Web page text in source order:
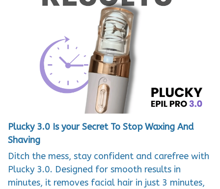
Plucky 3.0 Is your Secret To Stop Waxing And
Shaving
Ditch the mess, stay confident and carefree with
Plucky 3.0. Designed for smooth results in
minutes, it removes facial hair in just 3 minutes,